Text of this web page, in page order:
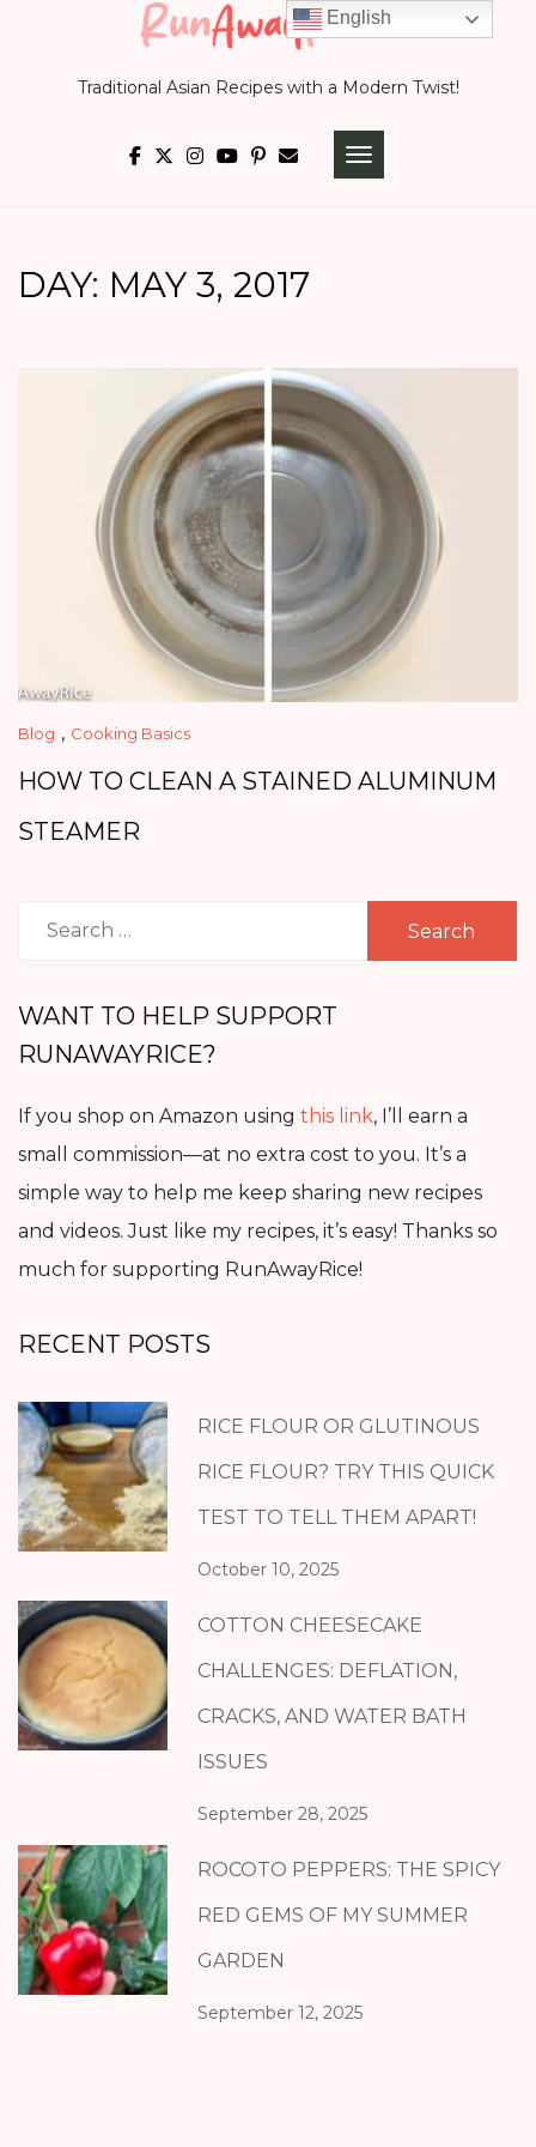
Traditional Asian Recipes with a Modern Twist!
TOGGLE
DAY: MAY 3, 2017
Blog , Cooking Basics
HOW TO CLEAN A STAINED ALUMINUM
STEAMER
Search
WANT TO HELP SUPPORT
RUNAWAYRICE?
If you shop on Amazon using this link, I’ll earn a
small commission—at no extra cost to you. It’s a
simple way to help me keep sharing new recipes
and videos. Just like my recipes, it’s easy! Thanks so
much for supporting RunAwayRice!
RECENT POSTS
RICE FLOUR OR GLUTINOUS
RICE FLOUR? TRY THIS QUICK
TEST TO TELL THEM APART!
October 10, 2025
COTTON CHEESECAKE
CHALLENGES: DEFLATION,
CRACKS, AND WATER BATH
ISSUES
September 28, 2025
ROCOTO PEPPERS: THE SPICY
RED GEMS OF MY SUMMER
GARDEN
September 12, 2025
English